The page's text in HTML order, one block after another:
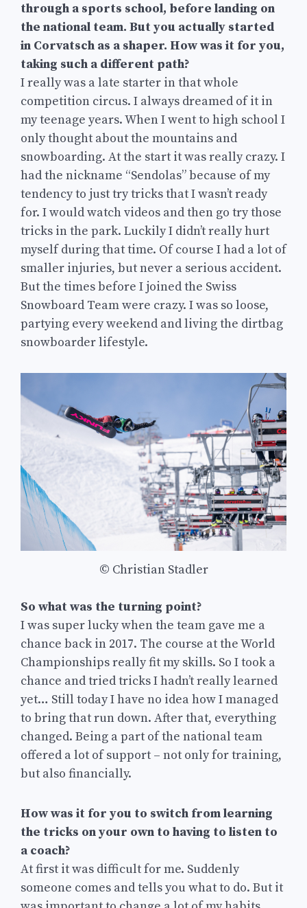
through a sports school, before landing on
the national team. But you actually started
in Corvatsch as a shaper. How was it for you,
taking such a different path?
I really was a late starter in that whole
competition circus. I always dreamed of it in
my teenage years. When I went to high school I
only thought about the mountains and
snowboarding. At the start it was really crazy. I
had the nickname “Sendolas” because of my
tendency to just try tricks that I wasn’t ready
for. I would watch videos and then go try those
tricks in the park. Luckily I didn’t really hurt
myself during that time. Of course I had a lot of
smaller injuries, but never a serious accident.
But the times before I joined the Swiss
Snowboard Team were crazy. I was so loose,
partying every weekend and living the dirtbag
snowboarder lifestyle.
© Christian Stadler
So what was the turning point?
I was super lucky when the team gave me a
chance back in 2017. The course at the World
Championships really fit my skills. So I took a
chance and tried tricks I hadn’t really learned
yet… Still today I have no idea how I managed
to bring that run down. After that, everything
changed. Being a part of the national team
offered a lot of support – not only for training,
but also financially.
How was it for you to switch from learning
the tricks on your own to having to listen to
a coach?
At first it was difficult for me. Suddenly
someone comes and tells you what to do. But it